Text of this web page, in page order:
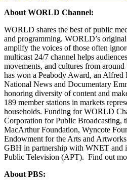
About WORLD Channel:
WORLD shares the best of public
and programming. WORLD’s original
amplify the voices of those often
multicast 24/7 channel helps
movements, and cultures from
has won a Peabody Award, an
National News and Documentary
honoring diversity of content and
189 member stations in markets
households. Funding for WORLD
Corporation for Public Broadcasting,
MacArthur Foundation, Wyncote
Endowment for the Arts and
GBH in partnership with WNET and
Public Television (APT). Find out
About PBS: